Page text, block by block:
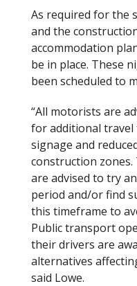
As required for the
and the
accommodation
be in place. These
been scheduled to
“All motorists are
for additional travel
signage and
construction zones.
are advised to try
period and/or find
this timeframe to
Public transport
their drivers are
alternatives
said Lowe.